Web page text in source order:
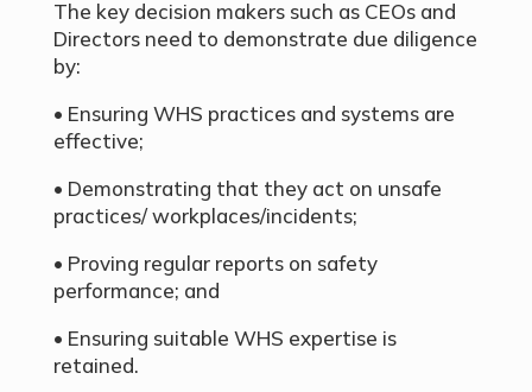
The key decision makers such as CEOs and
Directors need to demonstrate due diligence
by:
• Ensuring WHS practices and systems are
effective;
• Demonstrating that they act on unsafe
practices/ workplaces/incidents;
• Proving regular reports on safety
performance; and
• Ensuring suitable WHS expertise is
retained.